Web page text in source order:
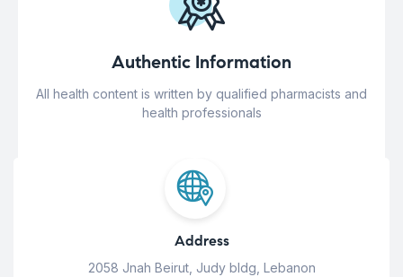
Authentic Information
All health content is written by qualified pharmacists and
health professionals
Address
2058 Jnah Beirut, Judy bldg, Lebanon